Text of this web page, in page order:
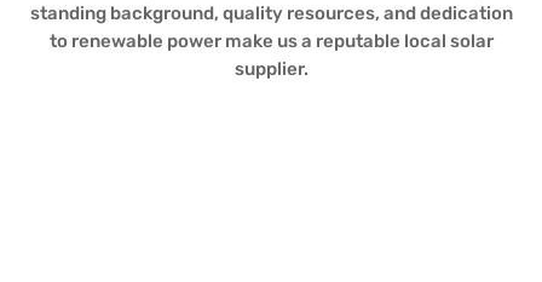
standing background, quality resources, and dedication
to renewable power make us a reputable local solar
supplier.